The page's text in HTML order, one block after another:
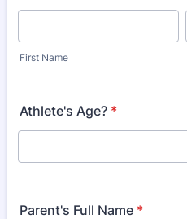
First Name
Athlete's Age? *
Parent's Full Name *